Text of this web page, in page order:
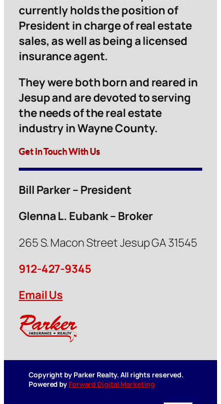
currently holds the position of
President in charge of real estate
sales, as well as being a licensed
insurance agent.
They were both born and reared in
Jesup and are devoted to serving
the needs of the real estate
industry in Wayne County.
Get in Touch With Us
Bill Parker – President
Glenna L. Eubank – Broker
265 S. Macon Street Jesup GA 31545
912-427-9345
Email Us
Copyright by Parker Realty. All rights reserved.
Powered by Forward Digital Marketing